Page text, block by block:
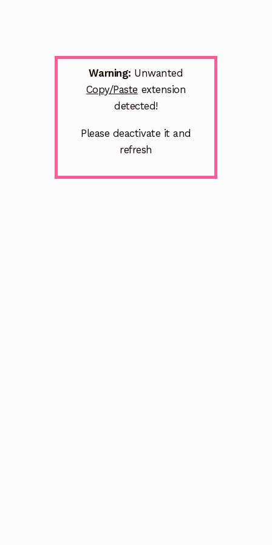
Warning: Unwanted
Copy/Paste extension
detected!
Please deactivate it and
refresh